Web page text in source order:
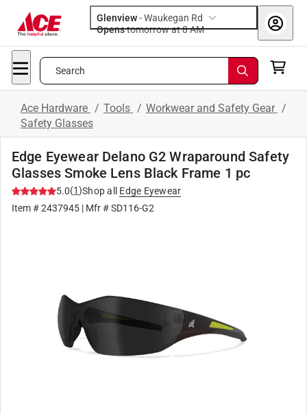
Glenview-Waukegan Rd
Opens
tomorrow at 8 AM
Search
Ace Hardware / Tools / Workwear and Safety Gear /
Safety Glasses
Edge Eyewear Delano G2 Wraparound Safety
Glasses Smoke Lens Black Frame 1 pc
5.0(1)Shop all
Edge Eyewear
Item #2437945 | Mfr #SD116-G2